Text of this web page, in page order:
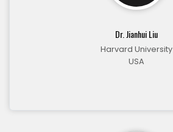
Dr. Jianhui Liu
Harvard University
USA